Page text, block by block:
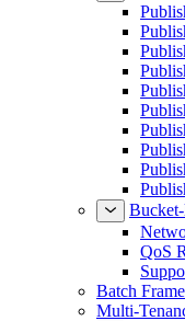
QoS
Batch
Multi-